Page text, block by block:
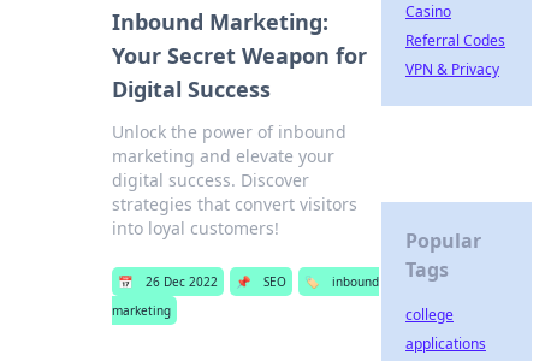
Inbound Marketing:
Your Secret Weapon for
Digital Success
Unlock the power of inbound
marketing and elevate your
digital success. Discover
strategies that convert visitors
into loyal customers!
📅 26 Dec 2022 📌 SEO 🏷️
inbound
marketing
Casino
Referral Codes
VPN & Privacy
Popular
Tags
college
applications